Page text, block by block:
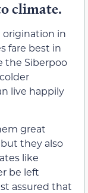
climate.
origination in
fare best in
the Siberpoo
live happily
great
they also
like
be left
assured that